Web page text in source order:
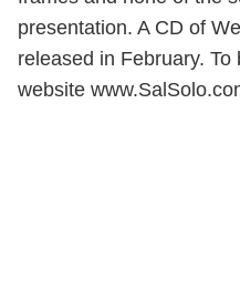
presentation. A CD of
released in February.
website